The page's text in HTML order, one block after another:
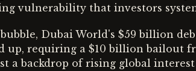
vulnerability that investors
Dubai World's $59 billion
up, requiring a $10 billion bailout
a backdrop of rising global